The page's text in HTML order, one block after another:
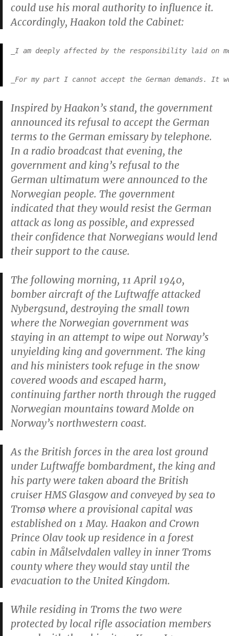
could use his moral authority to influence it.
Accordingly, Haakon told the Cabinet:
_I am deeply affected by the responsibility laid
_For my part I cannot accept the German
Inspired by Haakon’s stand, the government
announced its refusal to accept the German
terms to the German emissary by telephone.
In a radio broadcast that evening, the
government and king’s refusal to the
German ultimatum were announced to the
Norwegian people. The government
indicated that they would resist the German
attack as long as possible, and expressed
their confidence that Norwegians would lend
their support to the cause.
The following morning, 11 April 1940,
bomber aircraft of the Luftwaffe attacked
Nybergsund, destroying the small town
where the Norwegian government was
staying in an attempt to wipe out Norway’s
unyielding king and government. The king
and his ministers took refuge in the snow
covered woods and escaped harm,
continuing farther north through the rugged
Norwegian mountains toward Molde on
Norway’s northwestern coast.
As the British forces in the area lost ground
under Luftwaffe bombardment, the king and
his party were taken aboard the British
cruiser HMS Glasgow and conveyed by sea to
Tromsø where a provisional capital was
established on 1 May. Haakon and Crown
Prince Olav took up residence in a forest
cabin in Målselvdalen valley in inner Troms
county where they would stay until the
evacuation to the United Kingdom.
While residing in Troms the two were
protected by local rifle association members